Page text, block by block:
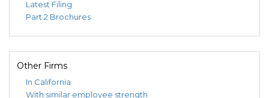
Latest Filing
Part 2 Brochures
Other Firms
In California
With similar employee strength